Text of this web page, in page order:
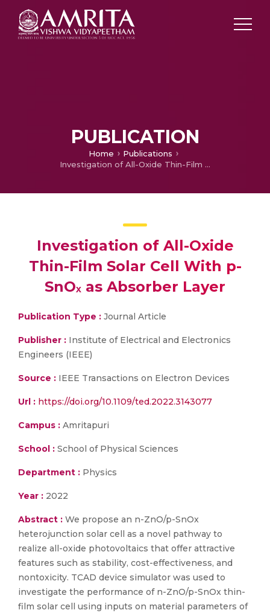
PUBLICATION
Home
Publications
Investigation of All-Oxide Thin-Film Solar Cell With p-SnOₓ as Absorber Layer
Investigation of All-Oxide
Thin-Film Solar Cell With p-
SnOₓ as Absorber Layer
Publication Type : Journal Article
Publisher : Institute of Electrical and Electronics
Engineers (IEEE)
Source : IEEE Transactions on Electron Devices
Url : https://doi.org/10.1109/ted.2022.3143077
Campus : Amritapuri
School : School of Physical Sciences
Department : Physics
Year : 2022
Abstract : We propose an n-ZnO/p-SnOx
heterojunction solar cell as a novel pathway to
realize all-oxide photovoltaics that offer attractive
features such as stability, cost-effectiveness, and
nontoxicity. TCAD device simulator was used to
investigate the performance of n-ZnO/p-SnOx thin-
film solar cell using inputs on material parameters of